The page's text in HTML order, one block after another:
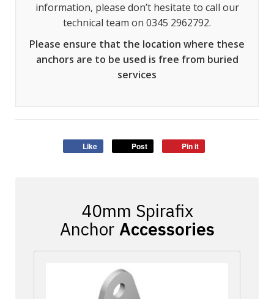
information, please don’t hesitate to call our
technical team on 0345 2962792.
Please ensure that the location where these
anchors are to be used is free from buried
services
Like Post Pin it
Accessories